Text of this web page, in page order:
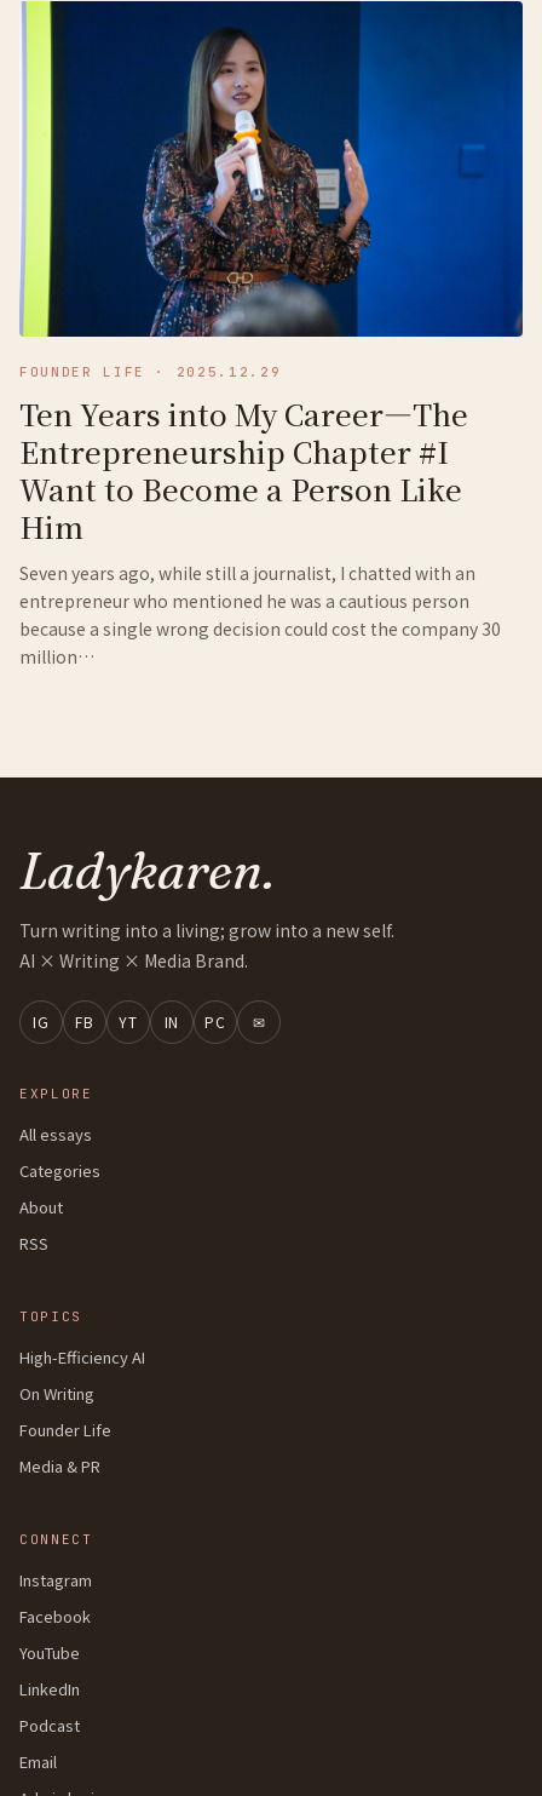
FOUNDER LIFE · 2025.12.29
Ten Years into My Career—The
Entrepreneurship Chapter #I
Want to Become a Person Like
Him
Seven years ago, while still a journalist, I chatted with an
entrepreneur who mentioned he was a cautious person
because a single wrong decision could cost the company 30
million…
Ladykaren.
Turn writing into a living; grow into a new self.
AI × Writing × Media Brand.
IG FB YT IN PC ✉
EXPLORE
All essays
Categories
About
RSS
TOPICS
High-Efficiency AI
On Writing
Founder Life
Media & PR
CONNECT
Instagram
Facebook
YouTube
LinkedIn
Podcast
Email